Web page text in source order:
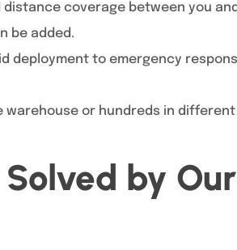
coverage between you
be added.
deployment to emergency
warehouse or hundreds in
by Our